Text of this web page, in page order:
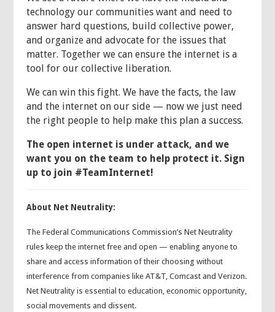
technology our communities want and need to
answer hard questions, build collective power,
and organize and advocate for the issues that
matter. Together we can ensure the internet is a
tool for our collective liberation.
We can win this fight. We have the facts, the law
and the internet on our side — now we just need
the right people to help make this plan a success.
The open internet is under attack, and we
want you on the team to help protect it. Sign
up to join #TeamInternet!
About Net Neutrality:
The Federal Communications Commission’s Net Neutrality
rules keep the internet free and open — enabling anyone to
share and access information of their choosing without
interference from companies like AT&T, Comcast and Verizon.
Net Neutrality is essential to education, economic opportunity,
social movements and dissent.